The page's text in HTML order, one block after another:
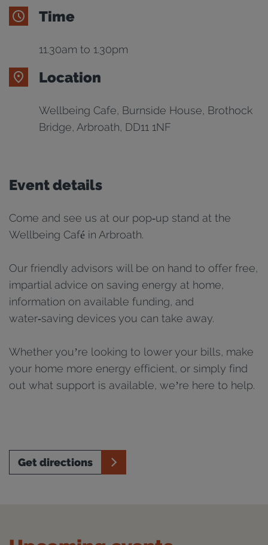
Time
11.30am to 1.30pm
Location
Wellbeing Cafe, Burnside House, Brothock
Bridge, Arbroath, DD11 1NF
Event details
Come and see us at our pop‑up stand at the
Wellbeing Café in Arbroath.
Our friendly advisors will be on hand to offer free,
impartial advice on saving energy at home,
information on available funding, and
water‑saving devices you can take away.
Whether you’re looking to lower your bills, make
your home more energy efficient, or simply find
out what support is available, we’re here to help.
Get directions